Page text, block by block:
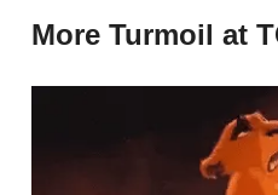
More Turmoil at